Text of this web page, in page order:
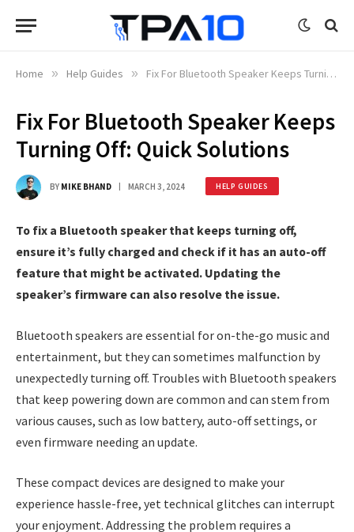
Home » Help Guides » Fix For Bluetooth Speaker Keeps Turning Off: Quick Solutions
Fix For Bluetooth Speaker Keeps
Turning Off: Quick Solutions
BY MIKE BHAND MARCH 3, 2024 HELP GUIDES
To fix a Bluetooth speaker that keeps turning off,
ensure it’s fully charged and check if it has an auto-off
feature that might be activated. Updating the
speaker’s firmware can also resolve the issue.
Bluetooth speakers are essential for on-the-go music and
entertainment, but they can sometimes malfunction by
unexpectedly turning off. Troubles with Bluetooth speakers
that keep powering down are common and can stem from
various causes, such as low battery, auto-off settings, or
even firmware needing an update.
These compact devices are designed to make your
experience hassle-free, yet technical glitches can interrupt
your enjoyment. Addressing the problem requires a